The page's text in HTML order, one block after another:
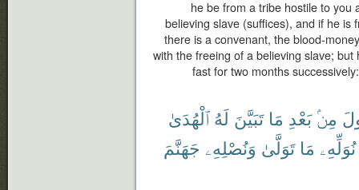
he be from a tribe hostile to you
believing slave (suffices), and if he is
there is a convenant, the blood-
with the freeing of a believing slave;
fast for two months
مِنۢ بَعْدِ مَا تَبَيَّنَ لَهُ ٱلْهُدَىٰ
نُوَلِّهِۦ مَا تَوَلَّىٰ وَنُصْلِهِۦ جَهَنَّمَ